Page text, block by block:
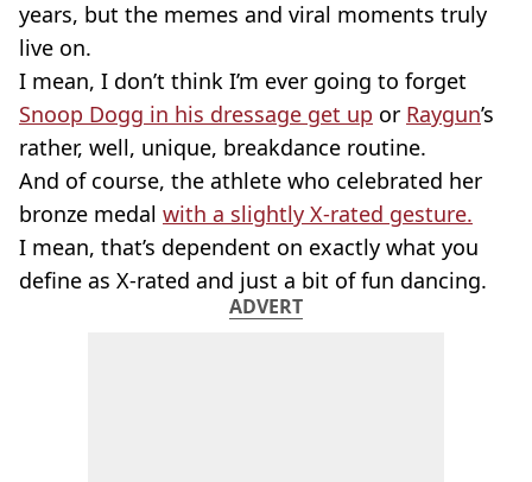
years, but the memes and viral moments truly
live on.
I mean, I don’t think I’m ever going to forget
Snoop Dogg in his dressage get up or Raygun’s
rather, well, unique, breakdance routine.
And of course, the athlete who celebrated her
bronze medal with a slightly X-rated gesture.
I mean, that’s dependent on exactly what you
define as X-rated and just a bit of fun dancing.
ADVERT